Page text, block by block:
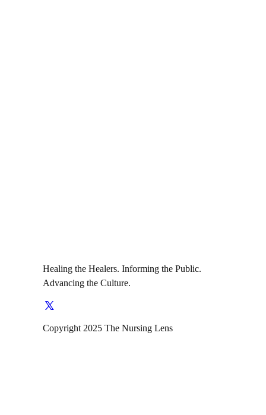
Healing the Healers. Informing the Public.
Advancing the Culture.
Copyright 2025 The Nursing Lens